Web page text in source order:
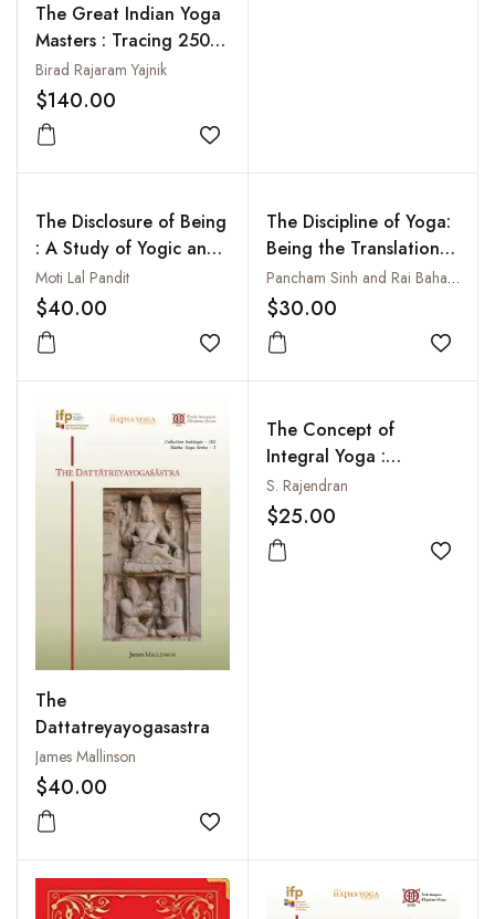
The Great Indian Yoga
Masters : Tracing 2500
Years of Yoga: 500 BCE
to 21st Century
Birad Rajaram Yajnik
$140.00
Add to wishlist
The Disclosure of Being
: A Study of Yogic and
Tantric Methods of
Enstasy
Moti Lal Pandit
$40.00
Add to wishlist
The Discipline of Yoga:
Being the Translation
of Hathayoga-
Pradipika, Gheranda-
Samhita and Siva-
Samhita
Pancham Sinh and Rai Bahadur Srisa Chandra Vasu
$30.00
Add
The
Dattatreyayogasastra
James Mallinson
$40.00
Add to wishlist
The Concept of
Integral Yoga :
According to Sri
Aurobindo
S. Rajendran
$25.00
Add